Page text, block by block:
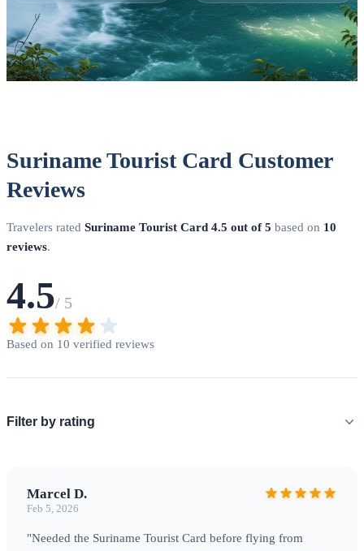
Suriname Tourist Card Customer
Reviews
Travelers rated Suriname Tourist Card 4.5 out of 5 based on 10
reviews.
4.5/ 5
Based on 10 verified reviews
Filter by rating
Marcel D.
Feb 5, 2026
"Needed the Suriname Tourist Card before flying from